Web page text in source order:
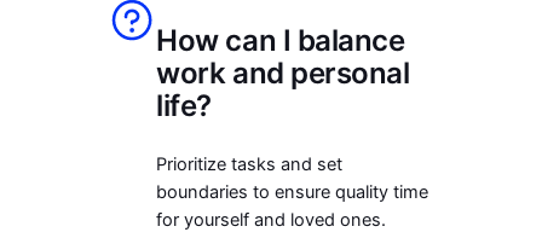
How can I balance
work and personal
life?
Prioritize tasks and set
boundaries to ensure quality time
for yourself and loved ones.